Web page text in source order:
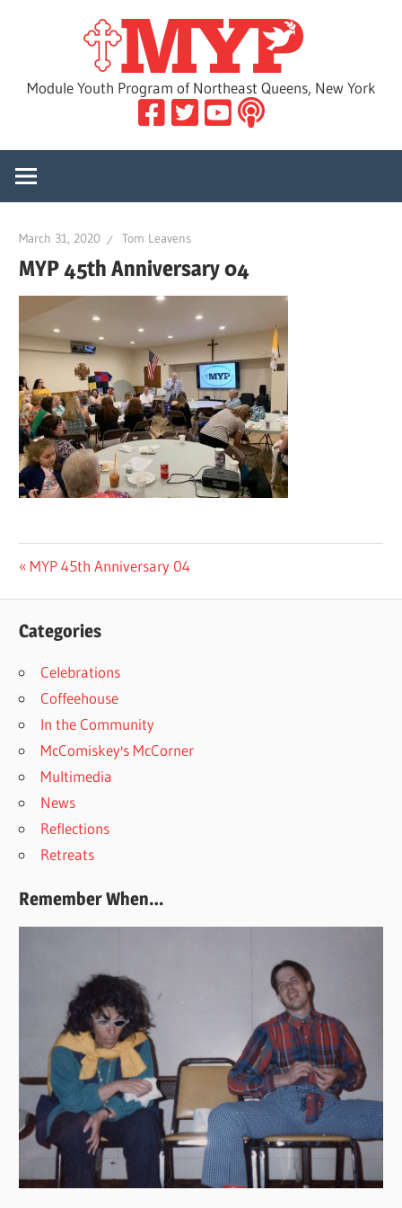
Module Youth Program of Northeast Queens, New York
March 31, 2020 Tom Leavens
MYP 45th Anniversary 04
Post
navigation
Previous
MYP 45th Anniversary 04
Categories
Celebrations
Coffeehouse
In the Community
McComiskey's McCorner
Multimedia
News
Reflections
Retreats
Remember When…